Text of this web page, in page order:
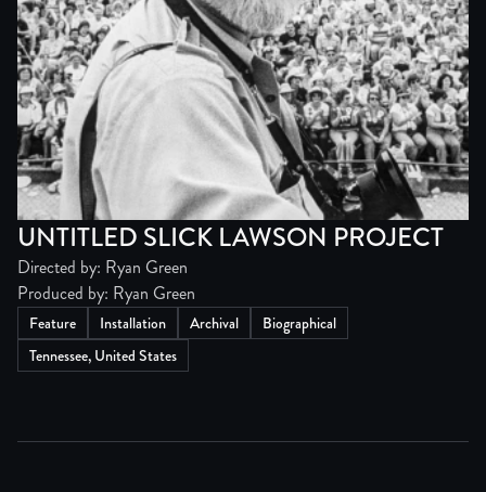
UNTITLED SLICK LAWSON PROJECT
Directed by: Ryan Green
Produced by: Ryan Green
Feature Installation Archival
Biographical
Tennessee, United States